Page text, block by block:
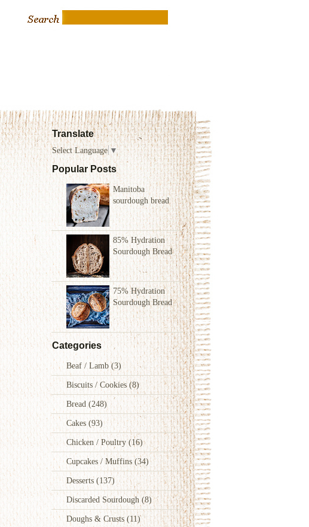
Translate
Select Language ▼
Popular Posts
Manitoba
sourdough bread
85% Hydration
Sourdough Bread
75% Hydration
Sourdough Bread
Categories
Beaf / Lamb(3)
Biscuits / Cookies(8)
Bread (248)
Cakes (93)
Chicken / Poultry(16)
Cupcakes / Muffins(34)
Desserts (137)
Discarded Sourdough(8)
Doughs & Crusts (11)